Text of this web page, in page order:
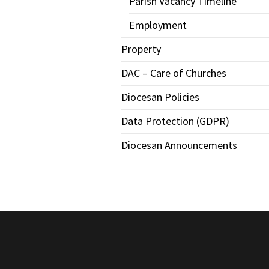
Employment
Property
DAC – Care of Churches
Diocesan Policies
Data Protection (GDPR)
Diocesan Announcements